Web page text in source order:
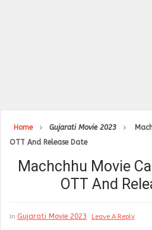
Home Gujarati Movie 2023
OTT And Release Date
Machchhu Movie
OTT And
In Gujarati Movie 2023 Leave A Reply